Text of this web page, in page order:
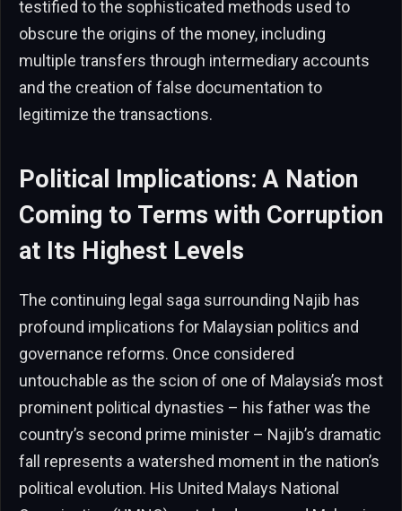
testified to the sophisticated methods used to
obscure the origins of the money, including
multiple transfers through intermediary accounts
and the creation of false documentation to
legitimize the transactions.
Political Implications: A Nation
Coming to Terms with Corruption
at Its Highest Levels
The continuing legal saga surrounding Najib has
profound implications for Malaysian politics and
governance reforms. Once considered
untouchable as the scion of one of Malaysia’s most
prominent political dynasties – his father was the
country’s second prime minister – Najib’s dramatic
fall represents a watershed moment in the nation’s
political evolution. His United Malays National